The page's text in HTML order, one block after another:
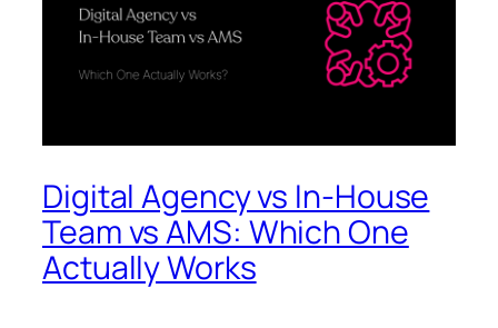
Digital Agency vs In-House
Team vs AMS: Which One
Actually Works